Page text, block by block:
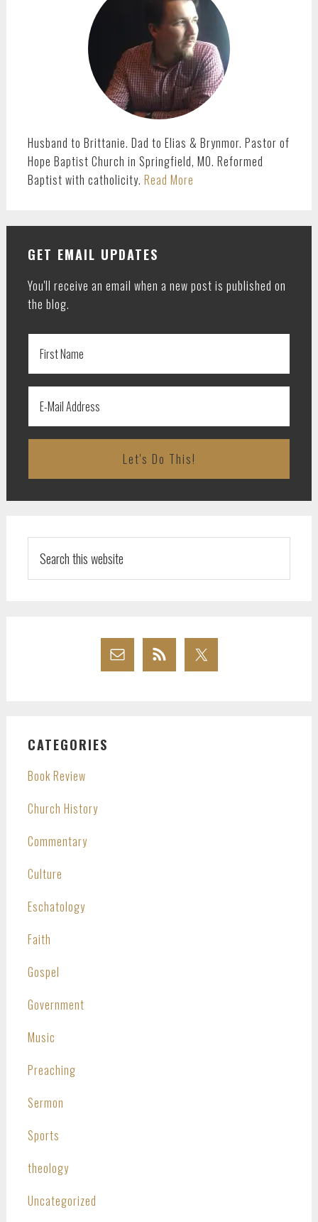
Husband to Brittanie. Dad to Elias & Brynmor. Pastor of
Hope Baptist Church in Springfield, MO. Reformed
Baptist with catholicity. Read More
GET EMAIL UPDATES
You'll receive an email when a new post is published on
the blog.
this
website
CATEGORIES
Book Review
Church History
Commentary
Culture
Eschatology
Faith
Gospel
Government
Music
Preaching
Sermon
Sports
theology
Uncategorized